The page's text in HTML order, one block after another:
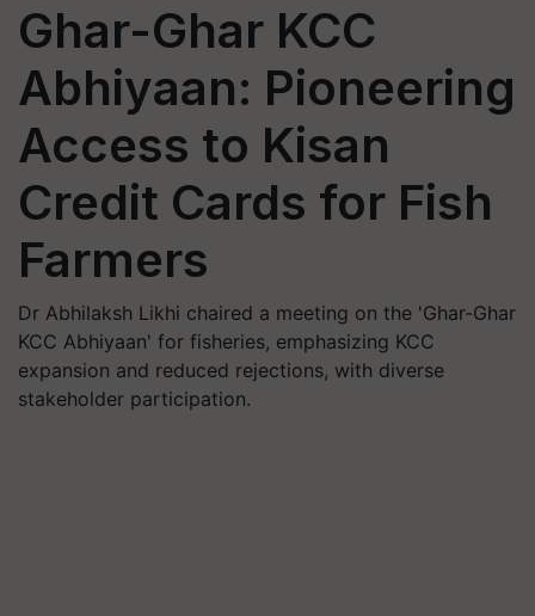
Ghar-Ghar KCC
Abhiyaan: Pioneering
Access to Kisan
Credit Cards for Fish
Farmers
Dr Abhilaksh Likhi chaired a meeting on the 'Ghar-Ghar
KCC Abhiyaan' for fisheries, emphasizing KCC
expansion and reduced rejections, with diverse
stakeholder participation.